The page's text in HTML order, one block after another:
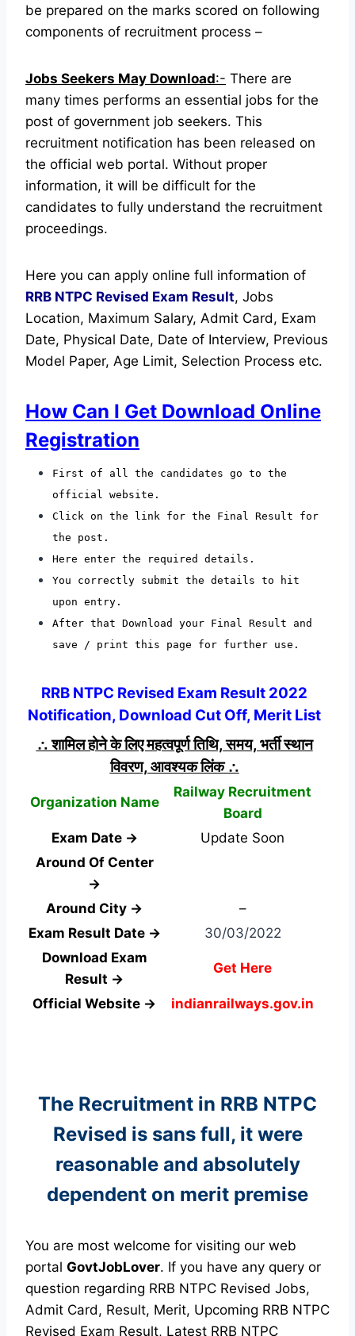
be prepared on the marks scored on following
components of recruitment process –
Jobs Seekers May Download:- There are
many times performs an essential jobs for the
post of government job seekers. This
recruitment notification has been released on
the official web portal. Without proper
information, it will be difficult for the
candidates to fully understand the recruitment
proceedings.
Here you can apply online full information of
RRB NTPC Revised Exam Result, Jobs
Location, Maximum Salary, Admit Card, Exam
Date, Physical Date, Date of Interview, Previous
Model Paper, Age Limit, Selection Process etc.
How Can I Get Download Online
Registration
First of all the candidates go to the
official website.
Click on the link for the Final Result for
the post.
Here enter the required details.
You correctly submit the details to hit
upon entry.
After that Download your Final Result and
save / print this page for further use.
RRB NTPC Revised Exam Result 2022
Notification, Download Cut Off, Merit List
∴ शामिल होने के लिए महत्वपूर्ण तिथि, समय, भर्ती स्थान
विवरण, आवश्यक लिंक ∴
Organization Name
Railway Recruitment
Board
Exam Date →
Update Soon
Around Of Center
→
Around City →
–
Exam Result Date →
30/03/2022
Download Exam
Result →
Get Here
Official Website → indianrailways.gov.in
The Recruitment in RRB NTPC
Revised is sans full, it were
reasonable and absolutely
dependent on merit premise
You are most welcome for visiting our web
portal GovtJobLover. If you have any query or
question regarding RRB NTPC Revised Jobs,
Admit Card, Result, Merit, Upcoming RRB NTPC
Revised Exam Result, Latest RRB NTPC